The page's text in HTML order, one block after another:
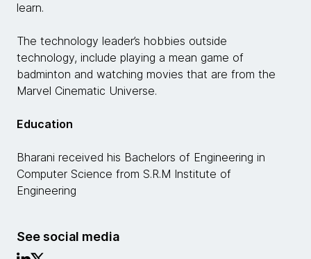
learn.
The technology leader’s hobbies outside
technology, include playing a mean game of
badminton and watching movies that are from the
Marvel Cinematic Universe.
Education
Bharani received his Bachelors of Engineering in
Computer Science from S.R.M Institute of
Engineering
See social media